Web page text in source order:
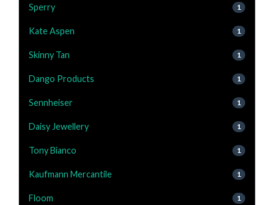
Sperry 1
Kate Aspen 1
Skinny Tan 1
Dango Products 1
Sennheiser 1
Daisy Jewellery 1
Tony Bianco 1
Kaufmann Mercantile 1
Floom 1